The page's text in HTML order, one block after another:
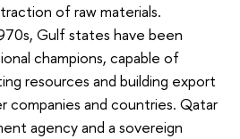
of raw materials.
Gulf states have been
champions, capable of
resources and building export
companies and countries. Qatar
agency and a sovereign